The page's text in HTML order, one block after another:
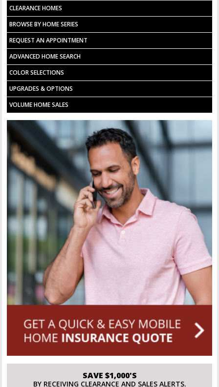
CLEARANCE HOMES
BROWSE BY HOME SERIES
REQUEST AN APPOINTMENT
ADVANCED HOME SEARCH
COLOR SELECTIONS
UPGRADES & OPTIONS
VOLUME HOME SALES
SAVE $1,000'S
BY RECEIVING CLEARANCE AND SALES ALERTS.